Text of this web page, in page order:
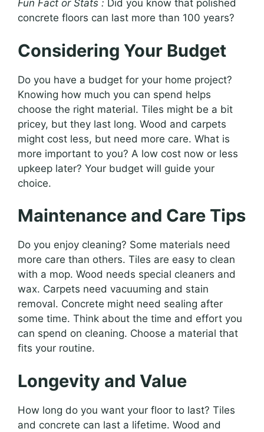
Fun Fact or Stats : Did you know that polished
concrete floors can last more than 100 years?
Considering Your Budget
Do you have a budget for your home project?
Knowing how much you can spend helps
choose the right material. Tiles might be a bit
pricey, but they last long. Wood and carpets
might cost less, but need more care. What is
more important to you? A low cost now or less
upkeep later? Your budget will guide your
choice.
Maintenance and Care Tips
Do you enjoy cleaning? Some materials need
more care than others. Tiles are easy to clean
with a mop. Wood needs special cleaners and
wax. Carpets need vacuuming and stain
removal. Concrete might need sealing after
some time. Think about the time and effort you
can spend on cleaning. Choose a material that
fits your routine.
Longevity and Value
How long do you want your floor to last? Tiles
and concrete can last a lifetime. Wood and